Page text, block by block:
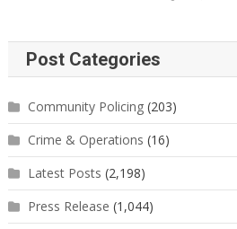
Post Categories
Community Policing(203)
Crime & Operations (16)
Latest Posts (2,198)
Press Release (1,044)